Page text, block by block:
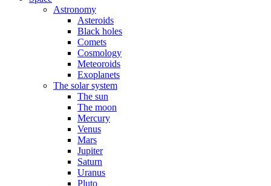
Astronomy
Asteroids
Black holes
Comets
Cosmology
Meteoroids
Exoplanets
The solar system
The sun
The moon
Mercury
Venus
Mars
Jupiter
Saturn
Uranus
Pluto